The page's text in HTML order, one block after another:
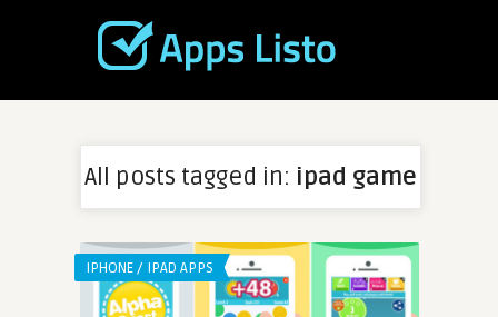
All posts tagged in: ipad game
IPHONE / IPAD APPS